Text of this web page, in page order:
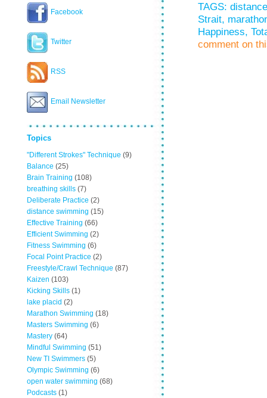
Facebook
Twitter
RSS
Email Newsletter
Topics
"Different Strokes" Technique (9)
Balance (25)
Brain Training (108)
breathing skills (7)
Deliberate Practice (2)
distance swimming (15)
Effective Training (66)
Efficient Swimming (2)
Fitness Swimming (6)
Focal Point Practice (2)
Freestyle/Crawl Technique (87)
Kaizen (103)
Kicking Skills (1)
lake placid (2)
Marathon Swimming (18)
Masters Swimming (6)
Mastery (64)
Mindful Swimming (51)
New TI Swimmers (5)
Olympic Swimming (6)
open water swimming (68)
Podcasts (1)
TAGS:
Strait,
Happiness,
comment on